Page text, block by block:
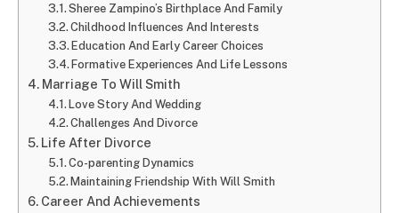
Sheree Zampino’s Birthplace And Family
Childhood Influences And Interests
Education And Early Career Choices
Formative Experiences And Life Lessons
Marriage To Will Smith
Love Story And Wedding
Challenges And Divorce
Life After Divorce
Co-parenting Dynamics
Maintaining Friendship With Will Smith
Career And Achievements